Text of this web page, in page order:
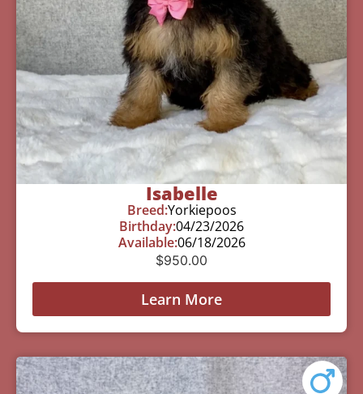
Isabelle
Breed:Yorkiepoos
Birthday:04/23/2026
Available:06/18/2026
$950.00
Learn More